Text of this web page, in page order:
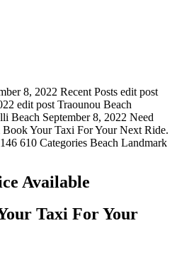
8, 2022 Recent Posts edit post
edit post Traounou Beach
Beach September 8, 2022 Need
Your Taxi For Your Next Ride.
610 Categories Beach Landmark
Available
Taxi For Your